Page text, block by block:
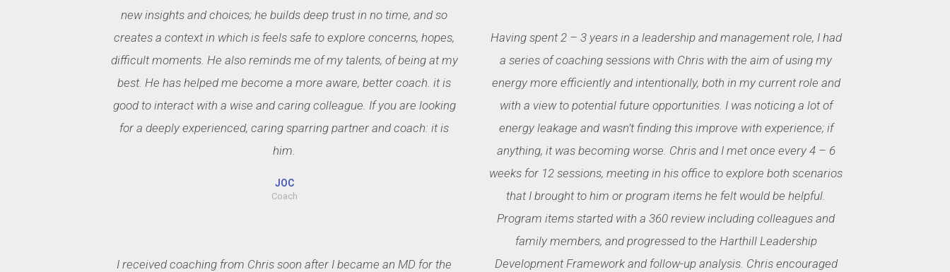
new insights and choices; he builds deep trust in no time, and so
creates a context in which is feels safe to explore concerns, hopes,
difficult moments. He also reminds me of my talents, of being at my
best. He has helped me become a more aware, better coach. it is
good to interact with a wise and caring colleague. If you are looking
for a deeply experienced, caring sparring partner and coach: it is
him.
JOC
Coach
I received coaching from Chris soon after I became an MD for the
Having spent 2 – 3 years in a leadership and management role, I had
a series of coaching sessions with Chris with the aim of using my
energy more efficiently and intentionally, both in my current role and
with a view to potential future opportunities. I was noticing a lot of
energy leakage and wasn’t finding this improve with experience; if
anything, it was becoming worse. Chris and I met once every 4 – 6
weeks for 12 sessions, meeting in his office to explore both scenarios
that I brought to him or program items he felt would be helpful.
Program items started with a 360 review including colleagues and
family members, and progressed to the Harthill Leadership
Development Framework and follow-up analysis. Chris encouraged